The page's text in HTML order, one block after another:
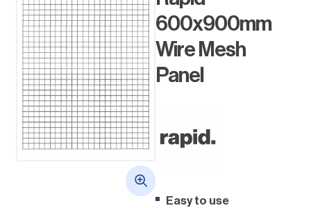
600x900mm
Wire Mesh
Panel
Easy to use